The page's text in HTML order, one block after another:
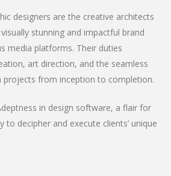
designers are the creative architects
stunning and impactful brand
media platforms. Their duties
art direction, and the seamless
projects from inception to completion.
in design software, a flair for
to decipher and execute clients’ unique